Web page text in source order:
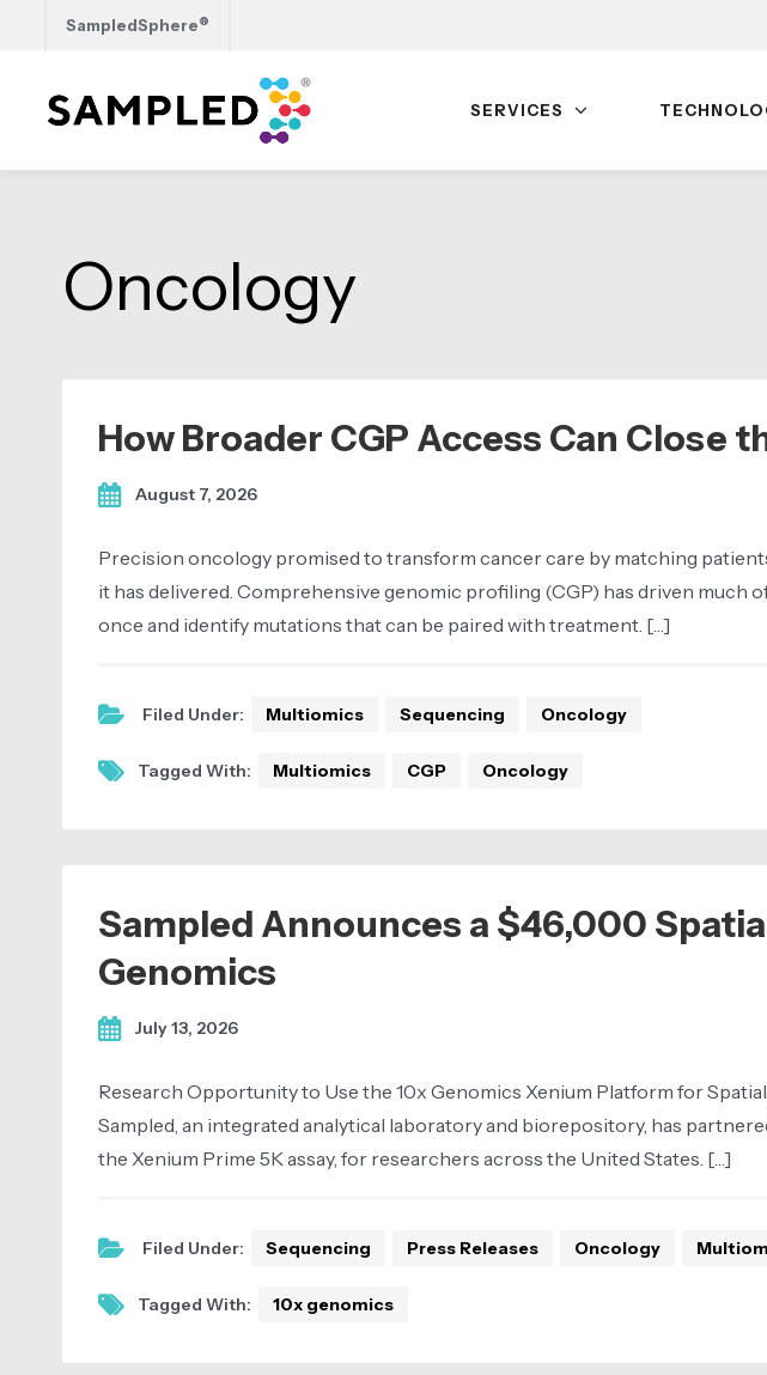
SampledSphere®
SERVICES
navigation
contentOncology
How Broader CGP Access Can Close
August 7, 2026
Precision oncology promised to transform cancer care by matching
it has delivered. Comprehensive genomic profiling (CGP) has driven
once and identify mutations that can be paired with treatment. […]
Filed Under: Multiomics Sequencing Oncology
Tagged With: Multiomics CGP Oncology
Sampled Announces a $46,000
Genomics
July 13, 2026
Research Opportunity to Use the 10x Genomics Xenium Platform for
Sampled, an integrated analytical laboratory and biorepository, has
the Xenium Prime 5K assay, for researchers across the United States. […]
Filed Under: Sequencing Press Releases Oncology
Tagged With: 10x genomics